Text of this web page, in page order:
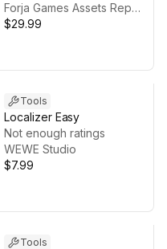
Forja Games Assets Repository
$29.99
Tools
Localizer Easy
Not enough ratings
WEWE Studio
$7.99
Tools